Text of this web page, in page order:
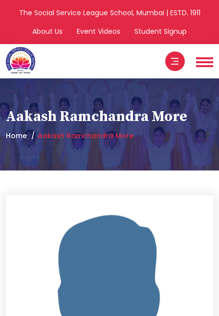
The Social Service League School, Mumbai | ESTD. 1911
About Us
Event Videos Student Signup
Aakash Ramchandra More
Home Aakash Ramchandra More